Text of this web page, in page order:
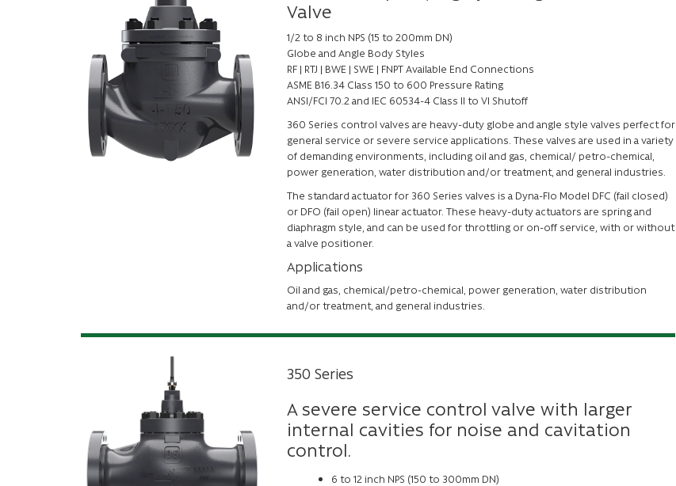
Valve
1/2 to 8 inch NPS (15 to 200mm DN)
Globe and Angle Body Styles
RF | RTJ | BWE | SWE | FNPT Available End Connections
ASME B16.34 Class 150 to 600 Pressure Rating
ANSI/FCI 70.2 and IEC 60534-4 Class II to VI Shutoff
360 Series control valves are heavy-duty globe and angle style valves perfect for
general service or severe service applications. These valves are used in a variety
of demanding environments, including oil and gas, chemical/ petro-chemical,
power generation, water distribution and/or treatment, and general industries.
The standard actuator for 360 Series valves is a Dyna-Flo Model DFC (fail closed)
or DFO (fail open) linear actuator. These heavy-duty actuators are spring and
diaphragm style, and can be used for throttling or on-off service, with or without
a valve positioner.
Applications
Oil and gas, chemical/petro-chemical, power generation, water distribution
and/or treatment, and general industries.
350 Series
A severe service control valve with larger
internal cavities for noise and cavitation
control.
6 to 12 inch NPS (150 to 300mm DN)